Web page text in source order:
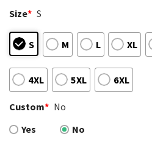
Size* S
S M L XL
4XL 5XL 6XL
Custom* No
Yes
No